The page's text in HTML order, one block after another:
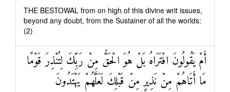
THE BESTOWAL from on high of this divine writ issues,
beyond any doubt, from the Sustainer of all the worlds:
(2)
أَمْ يَقُولُونَ افْتَرَاهُ بَلْ هُوَ الْحَقُّ مِنْ رَبِّكَ لِتُنْذِرَ قَوْمًا
مَا أَتَاهُمْ مِنْ نَذِيرٍ مِنْ قَبْلِكَ لَعَلَّهُمْ يَهْتَدُونَ